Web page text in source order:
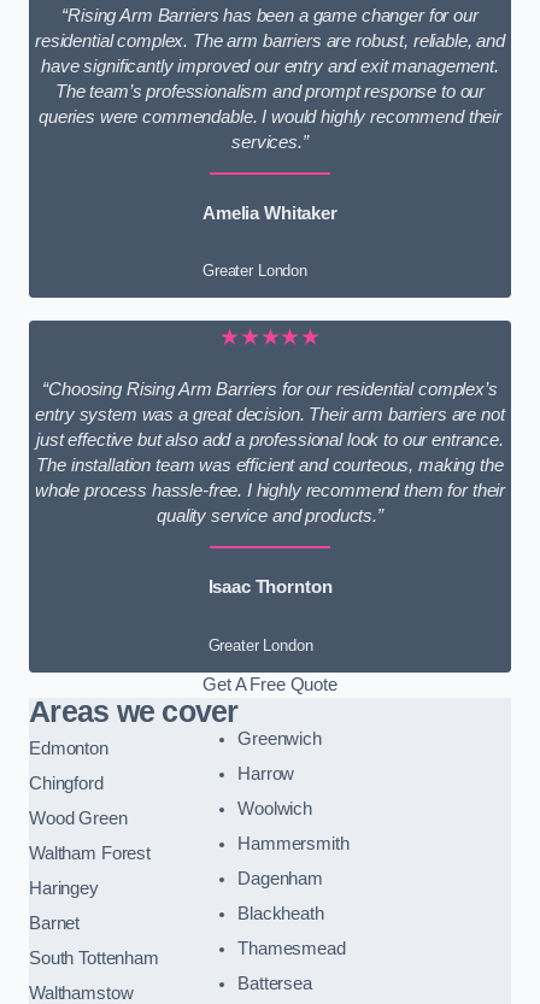
“Rising Arm Barriers has been a game changer for our
residential complex. The arm barriers are robust, reliable, and
have significantly improved our entry and exit management.
The team’s professionalism and prompt response to our
queries were commendable. I would highly recommend their
services.”
Amelia Whitaker
Greater London
★★★★★
“Choosing Rising Arm Barriers for our residential complex’s
entry system was a great decision. Their arm barriers are not
just effective but also add a professional look to our entrance.
The installation team was efficient and courteous, making the
whole process hassle-free. I highly recommend them for their
quality service and products.”
Isaac Thornton
Greater London
Get A Free Quote
Areas we cover
Edmonton
Chingford
Wood Green
Waltham Forest
Haringey
Barnet
South Tottenham
Walthamstow
Greenwich
Harrow
Woolwich
Hammersmith
Dagenham
Blackheath
Thamesmead
Battersea